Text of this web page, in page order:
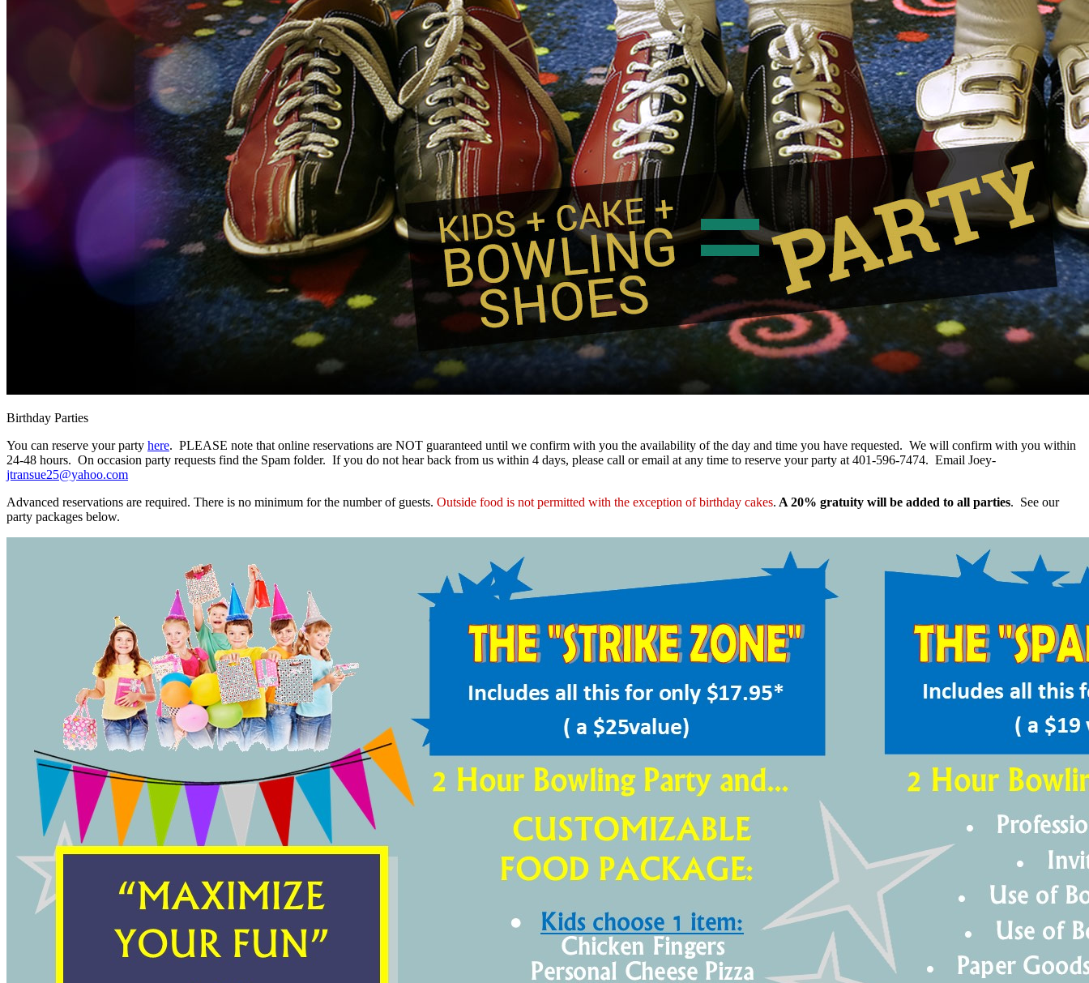
Birthday Parties
You can reserve your party here. PLEASE note that online reservations are NOT guaranteed until we confirm with you the availability of the day and time you have requested. We will confirm with you within
24-48 hours. On occasion party requests find the Spam folder. If you do not hear back from us within 4 days, please call or email at any time to reserve your party at 401-596-7474. Email Joey-
jtransue25@yahoo.com
Advanced reservations are required. There is no minimum for the number of guests. Outside food is not permitted with the exception of birthday cakes. A 20% gratuity will be added to all parties. See our
party packages below.